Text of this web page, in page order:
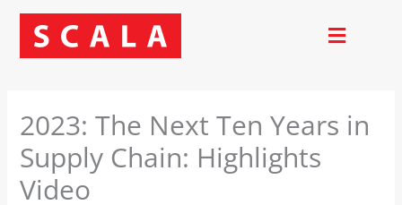
Skip
content
2023: The Next Ten Years in
Supply Chain: Highlights
Video